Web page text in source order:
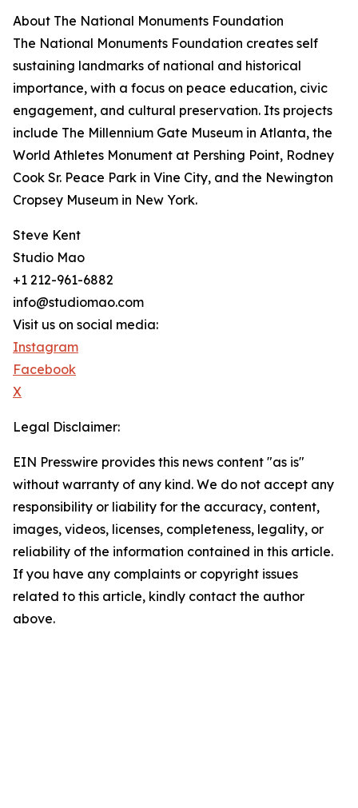
About The National Monuments Foundation
The National Monuments Foundation creates self
sustaining landmarks of national and historical
importance, with a focus on peace education, civic
engagement, and cultural preservation. Its projects
include The Millennium Gate Museum in Atlanta, the
World Athletes Monument at Pershing Point, Rodney
Cook Sr. Peace Park in Vine City, and the Newington
Cropsey Museum in New York.
Steve Kent
Studio Mao
+1 212-961-6882
info@studiomao.com
Visit us on social media:
Instagram
Facebook
X
Legal Disclaimer:
EIN Presswire provides this news content "as is"
without warranty of any kind. We do not accept any
responsibility or liability for the accuracy, content,
images, videos, licenses, completeness, legality, or
reliability of the information contained in this article.
If you have any complaints or copyright issues
related to this article, kindly contact the author
above.